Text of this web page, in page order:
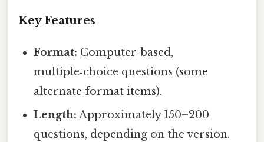
Key Features
Format: Computer‑based,
multiple‑choice questions (some
alternate‑format items).
Length: Approximately 150–200
questions, depending on the version.